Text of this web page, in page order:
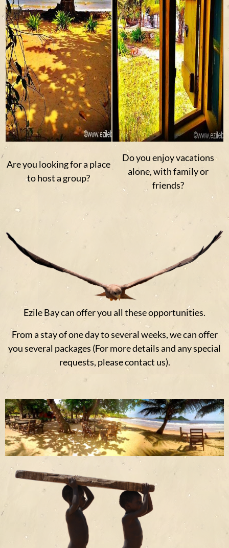
Are you looking for a place
to host a group?
Do you enjoy vacations
alone, with family or
friends?
Ezile Bay can offer you all these opportunities.
From a stay of one day to several weeks, we can offer
you several packages (For more details and any special
requests, please contact us).